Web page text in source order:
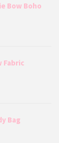
Bow Boho
Fabric
Bag